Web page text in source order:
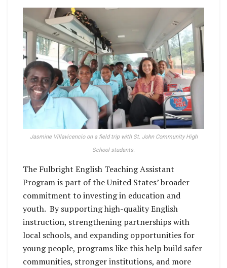
Jasmine Villavicencio on a field trip with St. John Community High
School students.
The Fulbright English Teaching Assistant
Program is part of the United States’ broader
commitment to investing in education and
youth. By supporting high-quality English
instruction, strengthening partnerships with
local schools, and expanding opportunities for
young people, programs like this help build safer
communities, stronger institutions, and more